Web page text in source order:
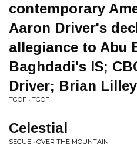
contemporary
Aaron Driver's
allegiance to Abu
Baghdadi's IS;
Driver; Brian
TGOF • TGOF
Celestial
SEGUE • OVER THE MOUNTAIN